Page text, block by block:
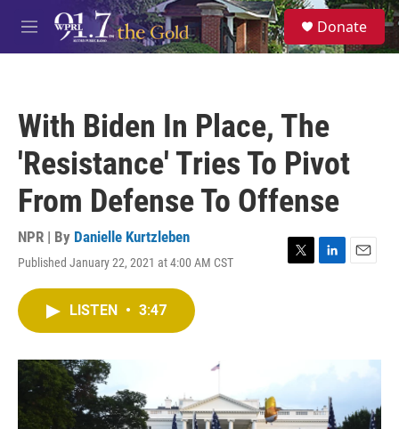
Skip to main content
M
e
S
e
a
Donate
With Biden In Place, The
'Resistance' Tries To Pivot
From Defense To Offense
NPR | By Danielle Kurtzleben
Published January 22, 2021 at 4:00 AM CST
T
L
E
LISTEN • 3:47